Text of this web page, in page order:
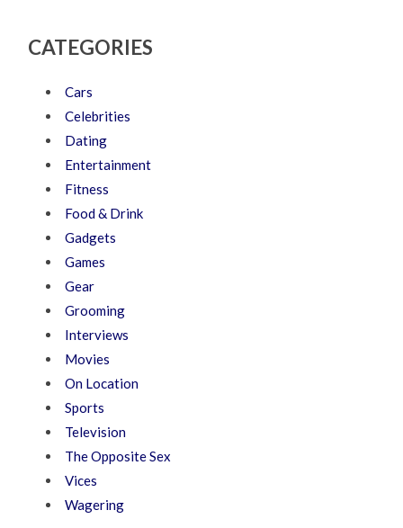
CATEGORIES
Cars
Celebrities
Dating
Entertainment
Fitness
Food & Drink
Gadgets
Games
Gear
Grooming
Interviews
Movies
On Location
Sports
Television
The Opposite Sex
Vices
Wagering